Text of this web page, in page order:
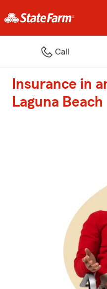
Call
Insurance in
Laguna Beach